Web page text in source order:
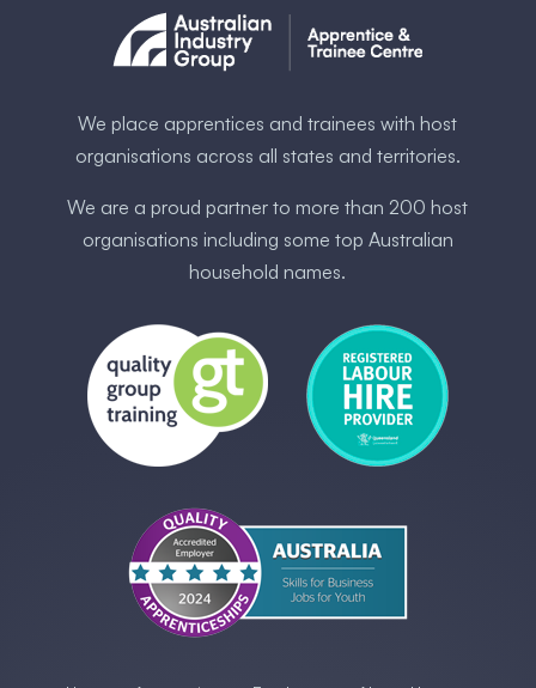
We place apprentices and trainees with host
organisations across all states and territories.
We are a proud partner to more than 200 host
organisations including some ​top Australia​n
household names.